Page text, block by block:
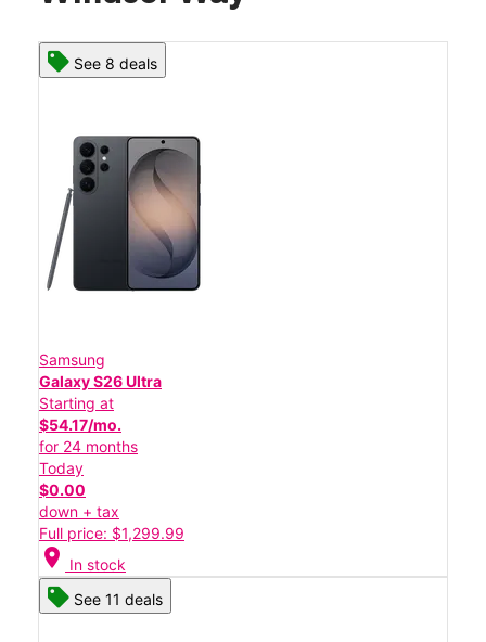
See 8 deals
Samsung
Galaxy S26 Ultra
Starting at
$54.17/mo.
for 24 months
Today
$0.00
down + tax
Full price: $1,299.99
location_on In stock
See 11 deals